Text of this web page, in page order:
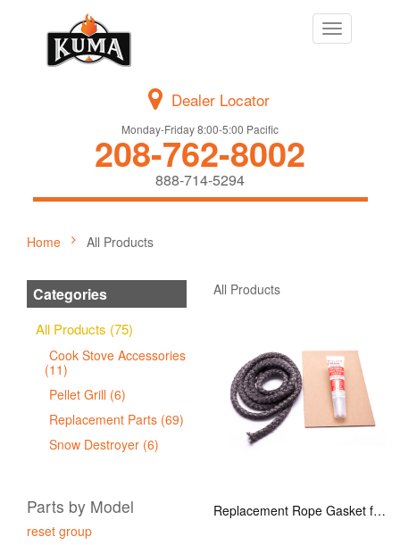
Toggle
navigation
Dealer Locator
Monday-Friday 8:00-5:00 Pacific
208-762-8002
888-714-5294
Home All Products
Categories
All Products (75)
Cook Stove Accessories
(11)
Pellet Grill (6)
Replacement Parts (69)
Snow Destroyer (6)
Parts by Model
reset group
All Products
Replacement Rope Gasket for all Kuma Stoves, 8 feet